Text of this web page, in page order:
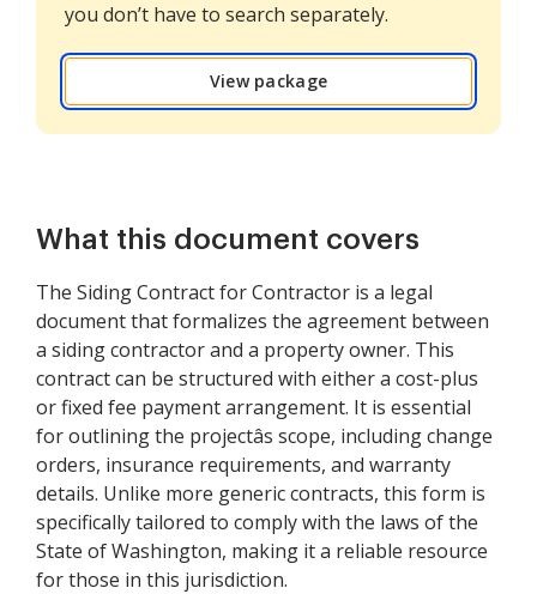
you don’t have to search separately.
View package
What this document covers
The Siding Contract for Contractor is a legal
document that formalizes the agreement between
a siding contractor and a property owner. This
contract can be structured with either a cost-plus
or fixed fee payment arrangement. It is essential
for outlining the projectâs scope, including change
orders, insurance requirements, and warranty
details. Unlike more generic contracts, this form is
specifically tailored to comply with the laws of the
State of Washington, making it a reliable resource
for those in this jurisdiction.